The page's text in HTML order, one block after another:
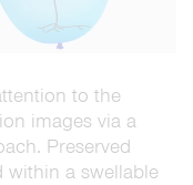
to the
images via a
Preserved
within a swellable